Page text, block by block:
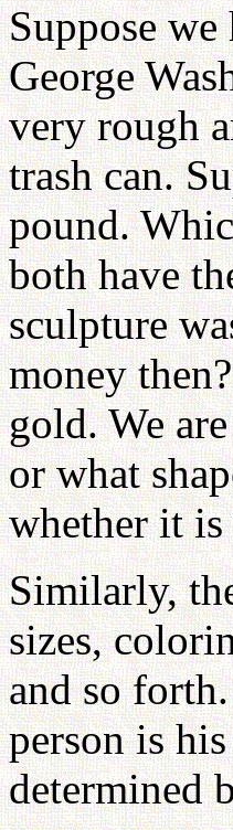
Suppose
George
very rough
trash can.
pound.
both have
sculpture
money
gold. We
or what
whether it
Similarly,
sizes,
and so
person is
determined